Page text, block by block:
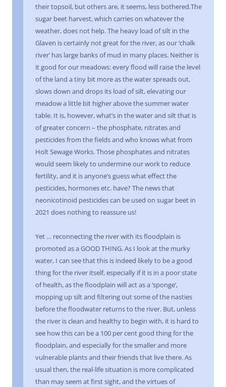
their topsoil, but others are, it seems, less bothered.The
sugar beet harvest, which carries on whatever the
weather, does not help. The heavy load of silt in the
Glaven is certainly not great for the river, as our ‘chalk
river’ has large banks of mud in many places. Neither is
it good for our meadows: every flood will raise the level
of the land a tiny bit more as the water spreads out,
slows down and drops its load of silt, elevating our
meadow a little bit higher above the summer water
table. It is, however, what’s in the water and silt that is
of greater concern – the phosphate, nitrates and
pesticides from the fields and who knows what from
Holt Sewage Works. Those phosphates and nitrates
would seem likely to undermine our work to reduce
fertility, and it is anyone’s guess what effect the
pesticides, hormones etc. have? The news that
neonicotinoid pesticides can be used on sugar beet in
2021 does nothing to reassure us!
Yet … reconnecting the river with its floodplain is
promoted as a GOOD THING. As I look at the murky
water, I can see that this is indeed likely to be a good
thing for the river itself, especially if it is in a poor state
of health, as the floodplain will act as a ‘sponge’,
mopping up silt and filtering out some of the nasties
before the floodwater returns to the river. But, unless
the river is clean and healthy to begin with, it is hard to
see how this can be a 100 per cent good thing for the
floodplain, and especially for the smaller and more
vulnerable plants and their friends that live there. As
usual then, the real-life situation is more complicated
than may seem at first sight, and the virtues of